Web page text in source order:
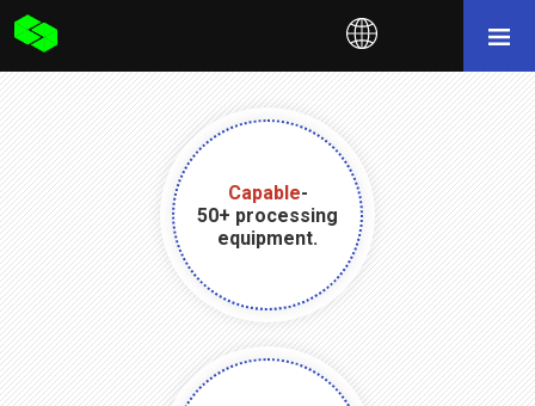
Capable-
50+ processing
equipment.